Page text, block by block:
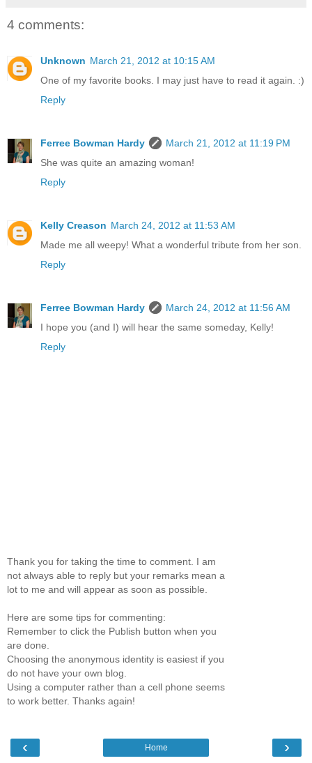
4 comments:
Unknown March 21, 2012 at 10:15 AM
One of my favorite books. I may just have to read it again. :)
Reply
Ferree Bowman Hardy
March 21, 2012 at 11:19 PM
She was quite an amazing woman!
Reply
Kelly Creason March 24, 2012 at 11:53 AM
Made me all weepy! What a wonderful tribute from her son.
Reply
Ferree Bowman Hardy
March 24, 2012 at 11:56 AM
I hope you (and I) will hear the same someday, Kelly!
Reply
Thank you for taking the time to comment. I am
not always able to reply but your remarks mean a
lot to me and will appear as soon as possible.
Here are some tips for commenting:
Remember to click the Publish button when you
are done.
Choosing the anonymous identity is easiest if you
do not have your own blog.
Using a computer rather than a cell phone seems
to work better. Thanks again!
‹ ›
Home